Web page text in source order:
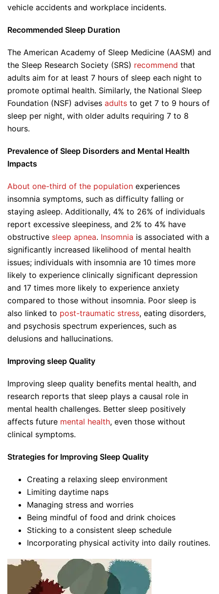
vehicle accidents and workplace incidents.
Recommended Sleep Duration
The American Academy of Sleep Medicine (AASM) and
the Sleep Research Society (SRS) recommend that
adults aim for at least 7 hours of sleep each night to
promote optimal health. Similarly, the National Sleep
Foundation (NSF) advises adults to get 7 to 9 hours of
sleep per night, with older adults requiring 7 to 8
hours.
Prevalence of Sleep Disorders and Mental Health
Impacts
About one-third of the population experiences
insomnia symptoms, such as difficulty falling or
staying asleep. Additionally, 4% to 26% of individuals
report excessive sleepiness, and 2% to 4% have
obstructive sleep apnea. Insomnia is associated with a
significantly increased likelihood of mental health
issues; individuals with insomnia are 10 times more
likely to experience clinically significant depression
and 17 times more likely to experience anxiety
compared to those without insomnia. Poor sleep is
also linked to post-traumatic stress, eating disorders,
and psychosis spectrum experiences, such as
delusions and hallucinations.
Improving sleep Quality
Improving sleep quality benefits mental health, and
research reports that sleep plays a causal role in
mental health challenges. Better sleep positively
affects future mental health, even those without
clinical symptoms.
Strategies for Improving Sleep Quality
Creating a relaxing sleep environment
Limiting daytime naps
Managing stress and worries
Being mindful of food and drink choices
Sticking to a consistent sleep schedule
Incorporating physical activity into daily routines.